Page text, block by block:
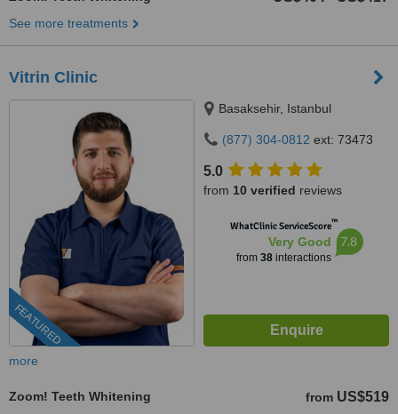
See more treatments
Vitrin Clinic
FEATURED
Basaksehir, Istanbul
(877) 304-0812 ext: 73473
5.0
from 10 verified reviews
WhatClinic ServiceScore™
Very Good
from 38interactions
7.8
more
Zoom! Teeth Whitening from US$519